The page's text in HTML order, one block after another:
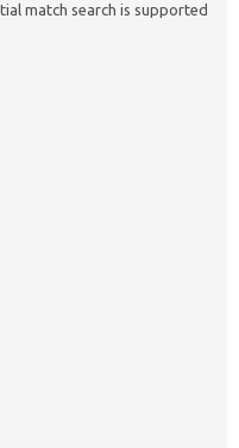
match search is supported